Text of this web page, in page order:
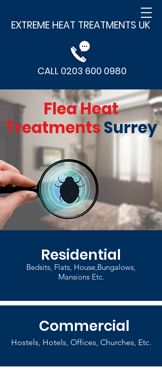
EXTREME HEAT TREATMENTS UK
CALL 0203 600 0980
Flea Heat
TreatmentsSurrey
Residential
Bedsits, Flats, House,Bungalows,
Mansions Etc.
Commercial
Hostels, Hotels, Offices, Churches, Etc.